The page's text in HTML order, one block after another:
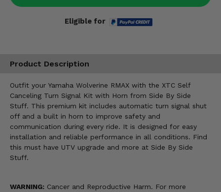
Eligible for
Product Description
Outfit your Yamaha Wolverine RMAX with the XTC Self
Canceling Turn Signal Kit with Horn from Side By Side
Stuff. This premium kit includes automatic turn signal shut
off and a built in horn to improve safety and
communication during every ride. It is designed for easy
installation and reliable performance in all conditions. Find
this must have UTV upgrade and more at Side By Side
Stuff.
WARNING: Cancer and Reproductive Harm. For more